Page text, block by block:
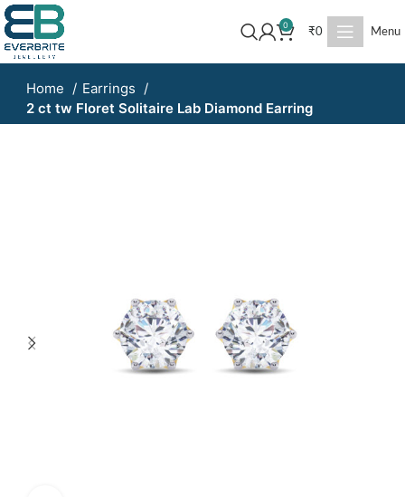
0
₹0 Menu
Home
Earrings
2 ct tw Floret Solitaire Lab Diamond Earring